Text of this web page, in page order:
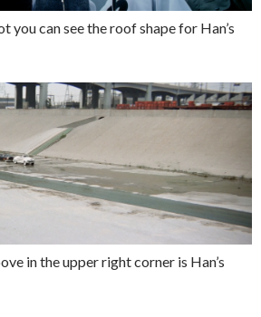
you can see the roof shape for Han’s
in the upper right corner is Han’s